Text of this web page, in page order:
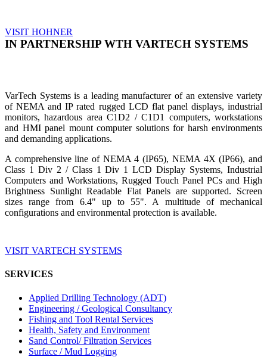
VISIT HOHNER
IN PARTNERSHIP WTH VARTECH SYSTEMS
VarTech Systems is a leading manufacturer of an extensive variety
of NEMA and IP rated rugged LCD flat panel displays, industrial
monitors, hazardous area C1D2 / C1D1 computers, workstations
and HMI panel mount computer solutions for harsh environments
and demanding applications.
A comprehensive line of NEMA 4 (IP65), NEMA 4X (IP66), and
Class 1 Div 2 / Class 1 Div 1 LCD Display Systems, Industrial
Computers and Workstations, Rugged Touch Panel PCs and High
Brightness Sunlight Readable Flat Panels are supported. Screen
sizes range from 6.4" up to 55". A multitude of mechanical
configurations and environmental protection is available.
VISIT VARTECH SYSTEMS
SERVICES
Applied Drilling Technology (ADT)
Engineering / Geological Consultancy
Fishing and Tool Rental Services
Health, Safety and Environment
Sand Control/ Filtration Services
Surface / Mud Logging